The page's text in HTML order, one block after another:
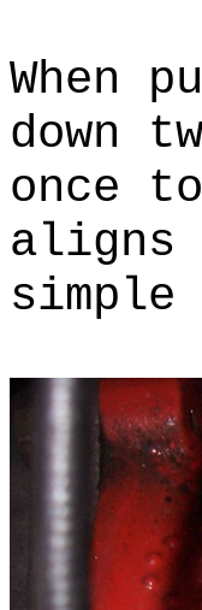
When
down
once
aligns